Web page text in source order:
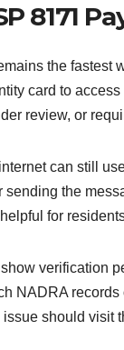
8171
the fastest
card to
review, or
can still
sending the
for
verification
NADRA
should visit